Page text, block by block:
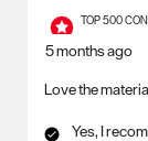
TOP 500
5 months ago
Love the
Yes, I